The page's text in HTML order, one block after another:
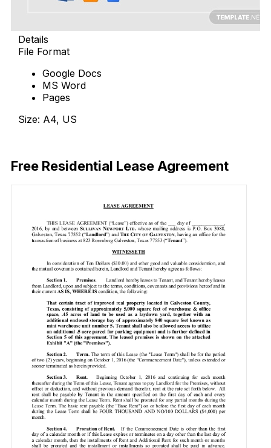
Details
File Format
Google Docs
MS Word
Pages
Size: A4, US
Free Residential Lease Agreement